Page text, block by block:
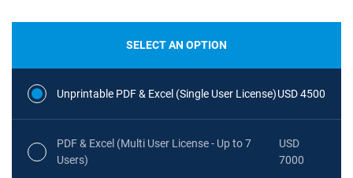
SELECT AN OPTION
Unprintable PDF & Excel (Single User License)USD 4500
PDF & Excel (Multi User License - Up to 7
Users)
USD
7000